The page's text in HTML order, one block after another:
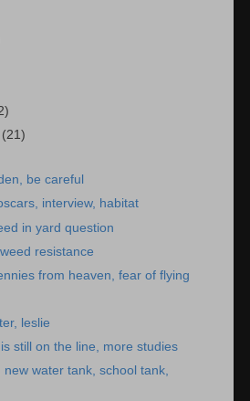
(21)
be careful
interview, habitat
in yard question
resistance
from heaven, fear of flying
leslie
still on the line, more studies
new water tank, school tank,